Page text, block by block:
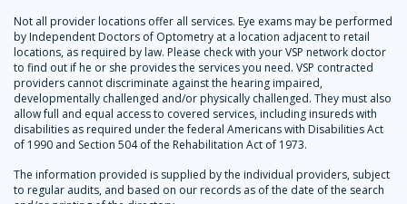
Not all provider locations offer all services. Eye exams may be performed
by Independent Doctors of Optometry at a location adjacent to retail
locations, as required by law. Please check with your VSP network doctor
to find out if he or she provides the services you need. VSP contracted
providers cannot discriminate against the hearing impaired,
developmentally challenged and/or physically challenged. They must also
allow full and equal access to covered services, including insureds with
disabilities as required under the federal Americans with Disabilities Act
of 1990 and Section 504 of the Rehabilitation Act of 1973.
The information provided is supplied by the individual providers, subject
to regular audits, and based on our records as of the date of the search